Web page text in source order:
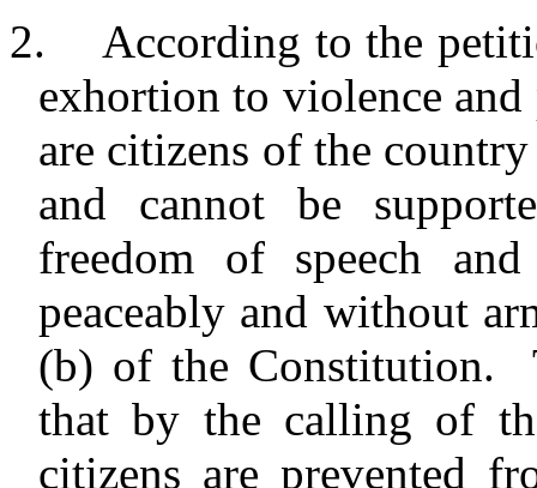
2.
According to the
exhortion to violence
are citizens of the
and cannot be
freedom of speech
peaceably and without
(b) of the Constitution.
that by the calling of
citizens are prevented